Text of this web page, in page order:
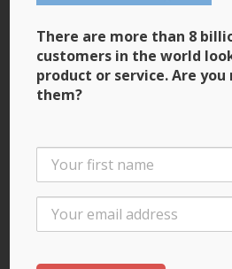
There are more than 8
customers in the world
product or service. Are
them?